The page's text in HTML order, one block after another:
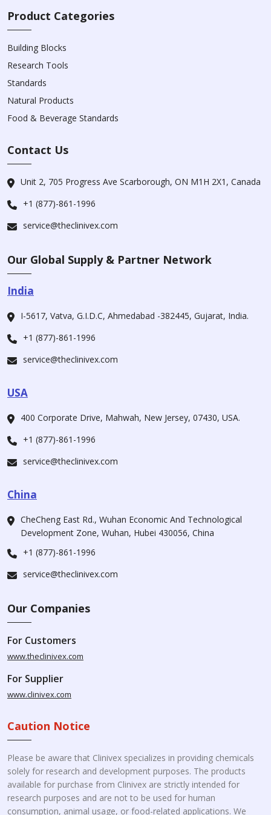
Product Categories
Building Blocks
Research Tools
Standards
Natural Products
Food & Beverage Standards
Contact Us
Unit 2, 705 Progress Ave Scarborough, ON M1H 2X1, Canada
+1 (877)-861-1996
service@theclinivex.com
Our Global Supply & Partner Network
India
I-5617, Vatva, G.I.D.C, Ahmedabad -382445, Gujarat, India.
+1 (877)-861-1996
service@theclinivex.com
USA
400 Corporate Drive, Mahwah, New Jersey, 07430, USA.
+1 (877)-861-1996
service@theclinivex.com
China
CheCheng East Rd., Wuhan Economic And Technological
Development Zone, Wuhan, Hubei 430056, China
+1 (877)-861-1996
service@theclinivex.com
Our Companies
For Customers
www.theclinivex.com
For Supplier
www.clinivex.com
Caution Notice
Please be aware that Clinivex specializes in providing chemicals
solely for research and development purposes. The products
available for purchase from Clinivex are strictly intended for
research purposes and are not to be used for human
consumption, animal usage, or food-related applications. We